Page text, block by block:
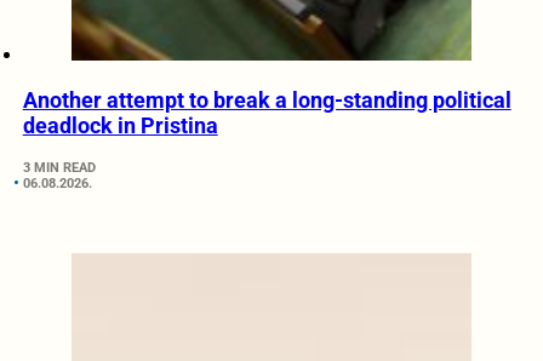
Another attempt to break a long-standing political
deadlock in Pristina
3 MIN READ
06.08.2026.